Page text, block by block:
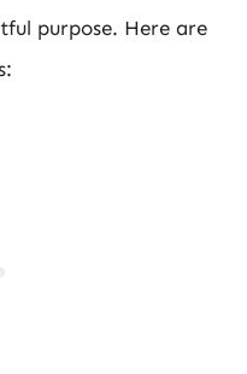
purpose. Here are